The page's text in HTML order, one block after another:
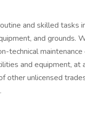
and skilled tasks
and grounds.
technical maintenance
and equipment,
other unlicensed